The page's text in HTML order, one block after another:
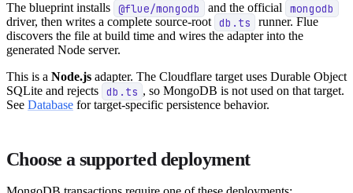
The blueprint installs @flue/mongodb and the official mongodb
driver, then writes a complete source-root db.ts
runner. Flue
discovers the file at build time and wires the adapter into the
generated Node server.
This is a Node.js adapter. The Cloudflare target uses Durable Object
SQLite and rejects db.ts , so MongoDB is not used on that target.
See Database for target-specific persistence behavior.
Choose a supported deployment